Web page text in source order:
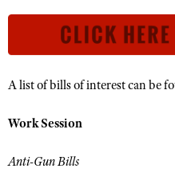
Great American Outdoor
NRA Whittington Center
NRA Day
NRA Country
Competitive Shooting
NRA Range Safety Officers
Adaptive Shooting
NRA Program Materials Center
Institute for Legislative Action
NRA Whittington Center
NRA Museums
Hunter Education
Youth Hunter Education
NRA Whittington Center
American Hunter
LAW ENFORCEMENT,
American Rifleman
Join The NRA
NRA Member Benefits
NRA Institute for Legislative
RECREATIONAL SHOOTING
A list of bills of interest can be
Work Session
Anti-Gun Bills